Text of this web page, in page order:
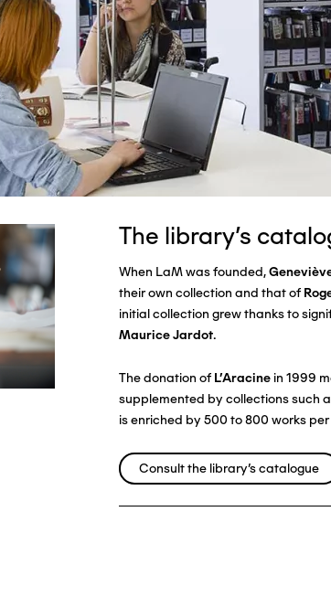
The library's
When LaM was founded,
their own collection and that of
initial collection grew thanks to
Maurice Jardot.
The donation of L'Aracinein 1999
supplemented by collections such
is enriched by 500 to 800 works
Consult the library's catalogue